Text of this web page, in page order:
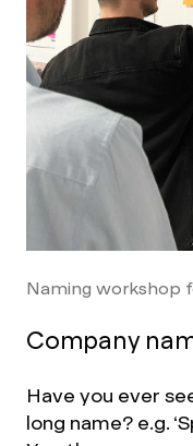
Naming workshop
Company
Have you ever
long name? e.g.